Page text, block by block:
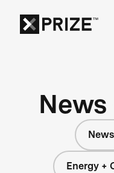
News
Energy +